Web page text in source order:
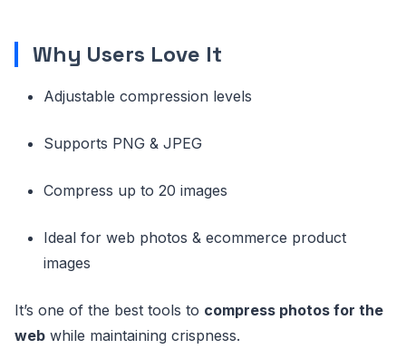
Why Users Love It
Adjustable compression levels
Supports PNG & JPEG
Compress up to 20 images
Ideal for web photos & ecommerce product
images
It’s one of the best tools to compress photos for the
web while maintaining crispness.